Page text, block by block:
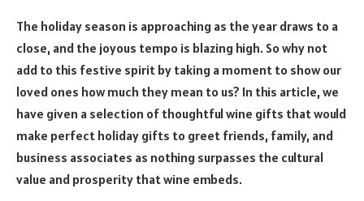
The holiday season is approaching as the year draws to a
close, and the joyous tempo is blazing high. So why not
add to this festive spirit by taking a moment to show our
loved ones how much they mean to us? In this article, we
have given a selection of thoughtful wine gifts that would
make perfect holiday gifts to greet friends, family, and
business associates as nothing surpasses the cultural
value and prosperity that wine embeds.